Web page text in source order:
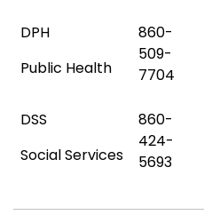
DPH
Public Health
860-
509-
7704
DSS
Social Services
860-
424-
5693